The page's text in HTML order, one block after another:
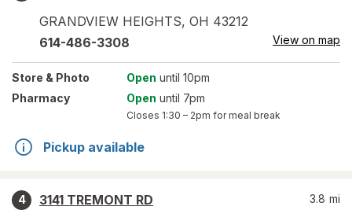
GRANDVIEW HEIGHTS, OH 43212
614-486-3308 View on map
Store & Photo Open until 10pm
Pharmacy
Open until 7pm
Closes 1:30 – 2pm for meal break
Pickup available
4
3141 TREMONT RD
3.8 mi